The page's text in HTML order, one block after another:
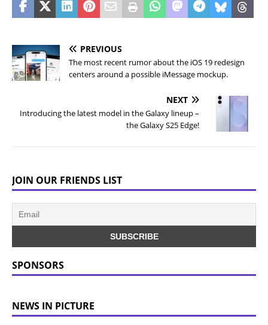
PREVIOUS
The most recent rumor about the iOS 19 redesign
centers around a possible iMessage mockup.
NEXT
Introducing the latest model in the Galaxy lineup –
the Galaxy S25 Edge!
JOIN OUR FRIENDS LIST
SPONSORS
NEWS IN PICTURE